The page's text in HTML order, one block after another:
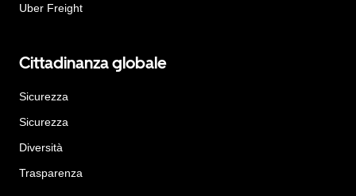
Uber Freight
Cittadinanza globale
Sicurezza
Sicurezza
Diversità
Trasparenza